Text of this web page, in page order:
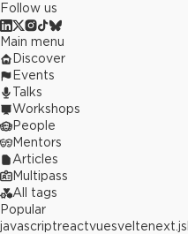
Follow us
Main menu
Discover
Events
Talks
Workshops
People
Mentors
Articles
Multipass
All tags
Popular
javascriptreactvuesveltenext.js